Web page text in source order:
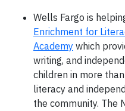
Wells Fargo is
Enrichment for
Academy which
writing, and
children in more
literacy and
the community. The